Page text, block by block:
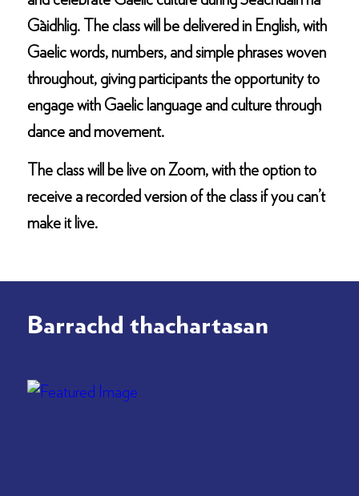
Gàidhlig. The class will be delivered in English, with
Gaelic words, numbers, and simple phrases woven
throughout, giving participants the opportunity to
engage with Gaelic language and culture through
dance and movement.
The class will be live on Zoom, with the option to
receive a recorded version of the class if you can’t
make it live.
Barrachd thachartasan